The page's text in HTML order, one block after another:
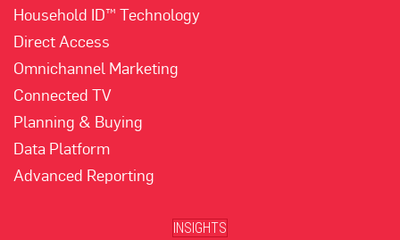
Household ID™ Technology
Direct Access
Omnichannel Marketing
Connected TV
Planning & Buying
Data Platform
Advanced Reporting
INSIGHTS